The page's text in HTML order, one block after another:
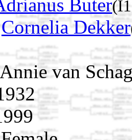
Buter
Cornelia Dekker
Annie van